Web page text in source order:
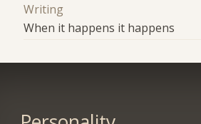
Writing
When it happens it happens